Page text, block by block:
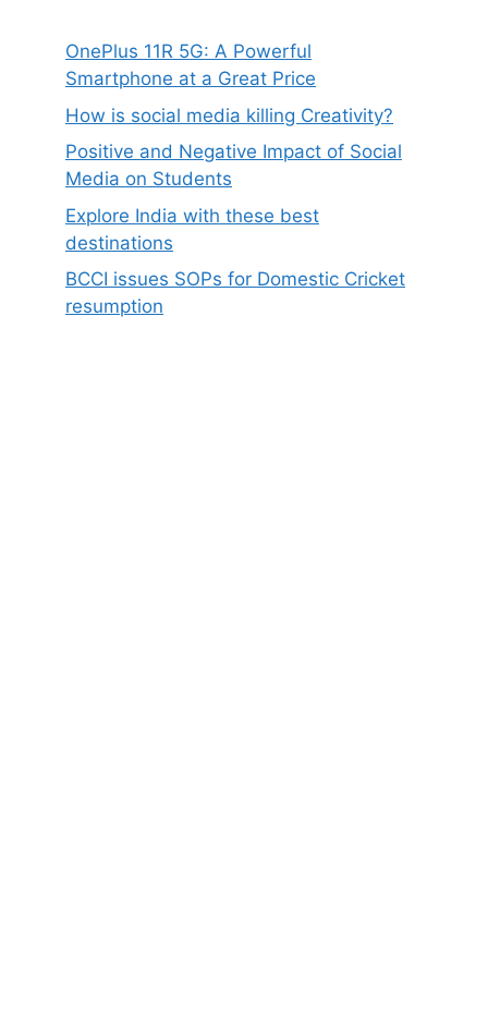
OnePlus 11R 5G: A Powerful
Smartphone at a Great Price
How is social media killing Creativity?
Positive and Negative Impact of Social
Media on Students
Explore India with these best
destinations
BCCI issues SOPs for Domestic Cricket
resumption